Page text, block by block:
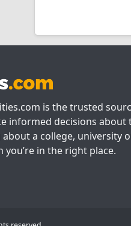
is the trusted
informed decisions about
a college, university
in the right place.